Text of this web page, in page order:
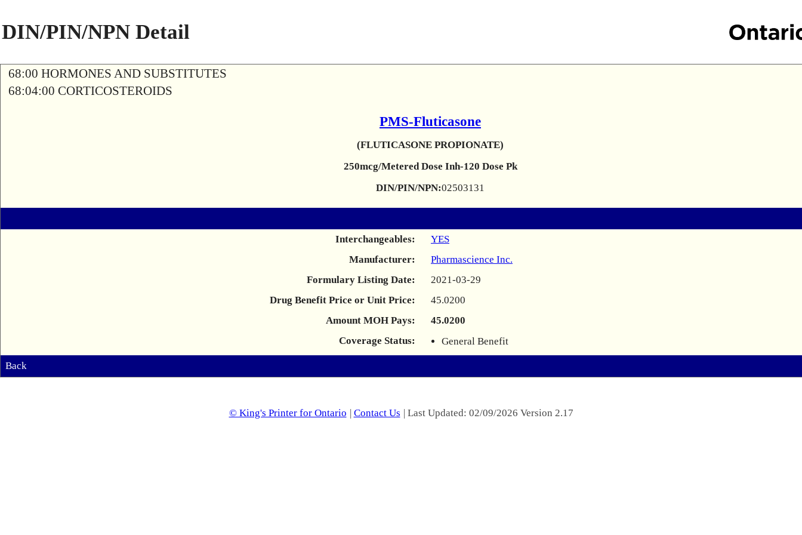
DIN/PIN/NPN Detail
68:00 HORMONES AND SUBSTITUTES
68:04:00 CORTICOSTEROIDS
PMS-Fluticasone
(FLUTICASONE PROPIONATE)
250mcg/Metered Dose Inh-120 Dose Pk
DIN/PIN/NPN:02503131
Interchangeables:
YES
Manufacturer:
Pharmascience Inc.
Formulary Listing Date:
2021-03-29
Drug Benefit Price or Unit Price:
45.0200
Amount MOH Pays:
45.0200
Coverage Status:
General Benefit
Back
© King's Printer for Ontario | Contact Us | Last Updated: 02/09/2026 Version 2.17